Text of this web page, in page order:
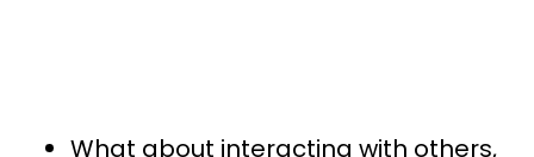
What about interacting with others,